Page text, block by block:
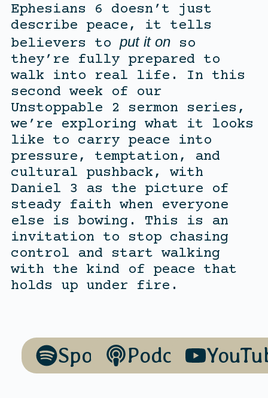
Ephesians 6 doesn’t just
describe peace, it tells
believers to put it onso
they’re fully prepared to
walk into real life. In this
second week of our
Unstoppable 2 sermon series,
we’re exploring what it looks
like to carry peace into
pressure, temptation, and
cultural pushback, with
Daniel 3 as the picture of
steady faith when everyone
else is bowing. This is an
invitation to stop chasing
control and start walking
with the kind of peace that
holds up under fire.
SpotifyPodcasts